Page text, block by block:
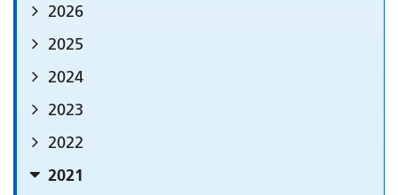
2026
2025
2024
2023
2022
2021